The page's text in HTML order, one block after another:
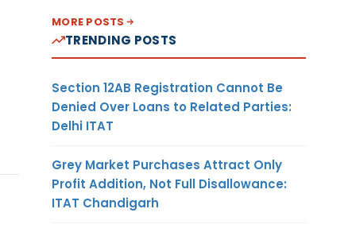
MORE POSTS
TRENDING POSTS
Section 12AB Registration Cannot Be
Denied Over Loans to Related Parties:
Delhi ITAT
Grey Market Purchases Attract Only
Profit Addition, Not Full Disallowance:
ITAT Chandigarh